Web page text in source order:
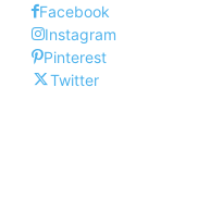
Facebook
Instagram
Pinterest
Twitter